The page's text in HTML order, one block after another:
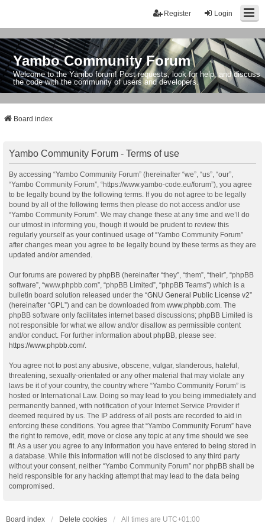
Login
Register
Yambo Community Forum
Welcome to the Yambo forum! Post requests, look for help, and discuss
the code with the community of users and developers.
Board index
Yambo Community Forum - Terms of use
By accessing “Yambo Community Forum” (hereinafter “we”, “us”, “our”,
“Yambo Community Forum”, “https://www.yambo-code.eu/forum”), you agree
to be legally bound by the following terms. If you do not agree to be legally
bound by all of the following terms then please do not access and/or use
“Yambo Community Forum”. We may change these at any time and we’ll do
our utmost in informing you, though it would be prudent to review this
regularly yourself as your continued usage of “Yambo Community Forum”
after changes mean you agree to be legally bound by these terms as they are
updated and/or amended.
Our forums are powered by phpBB (hereinafter “they”, “them”, “their”, “phpBB
software”, “www.phpbb.com”, “phpBB Limited”, “phpBB Teams”) which is a
bulletin board solution released under the “GNU General Public License v2”
(hereinafter “GPL”) and can be downloaded from www.phpbb.com . The
phpBB software only facilitates internet based discussions; phpBB Limited is
not responsible for what we allow and/or disallow as permissible content
and/or conduct. For further information about phpBB, please see:
https://www.phpbb.com/.
You agree not to post any abusive, obscene, vulgar, slanderous, hateful,
threatening, sexually-orientated or any other material that may violate any
laws be it of your country, the country where “Yambo Community Forum” is
hosted or International Law. Doing so may lead to you being immediately and
permanently banned, with notification of your Internet Service Provider if
deemed required by us. The IP address of all posts are recorded to aid in
enforcing these conditions. You agree that “Yambo Community Forum” have
the right to remove, edit, move or close any topic at any time should we see
fit. As a user you agree to any information you have entered to being stored in
a database. While this information will not be disclosed to any third party
without your consent, neither “Yambo Community Forum” nor phpBB shall be
held responsible for any hacking attempt that may lead to the data being
compromised.
Board index Delete cookies All times are UTC+01:00